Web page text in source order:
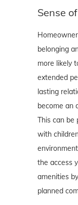
Sense
belonging
more likely
extended
lasting
become an
This can be
with
the access
amenities
planned